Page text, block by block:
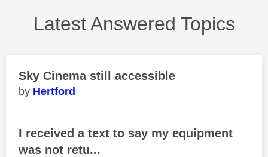
Latest Answered Topics
Sky Cinema still accessible
Hertford
I received a text to say my equipment
was not retu...